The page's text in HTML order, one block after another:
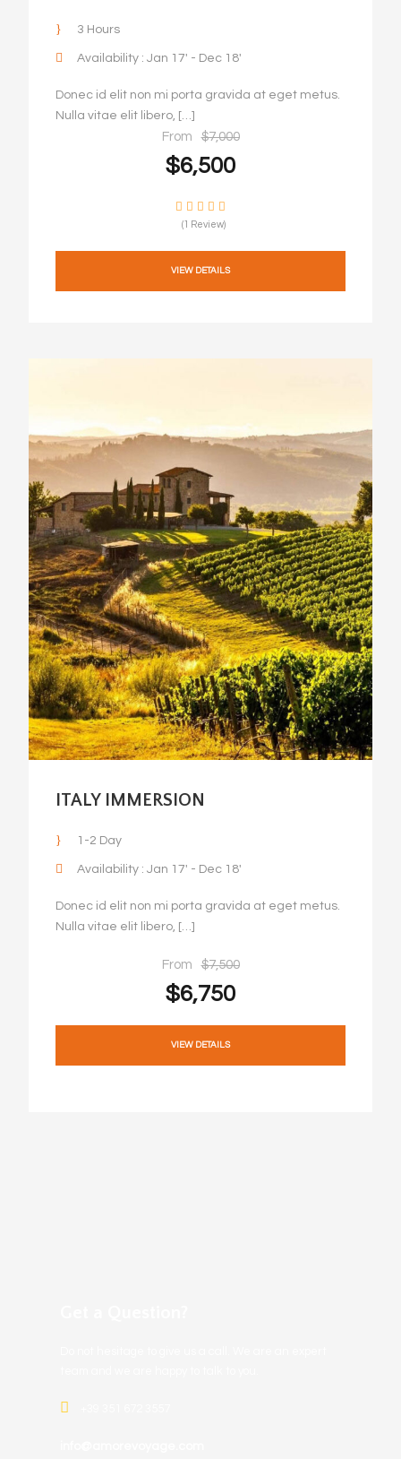
3 Hours
Availability : Jan 17' - Dec 18'
Donec id elit non mi porta gravida at eget metus.
Nulla vitae elit libero, […]
From $7,000
$6,500
(1 Review)
VIEW DETAILS
ITALY IMMERSION
1-2 Day
Availability : Jan 17' - Dec 18'
Donec id elit non mi porta gravida at eget metus.
Nulla vitae elit libero, […]
From $7,500
$6,750
VIEW DETAILS